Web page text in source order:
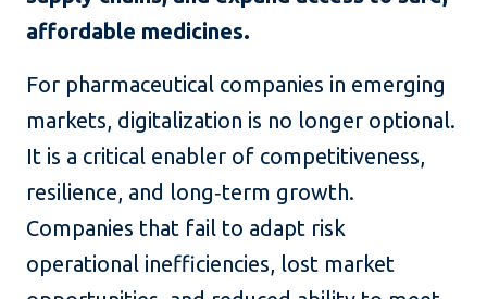
affordable medicines.
For pharmaceutical companies in emerging
markets, digitalization is no longer optional.
It is a critical enabler of competitiveness,
resilience, and long‑term growth.
Companies that fail to adapt risk
operational inefficiencies, lost market